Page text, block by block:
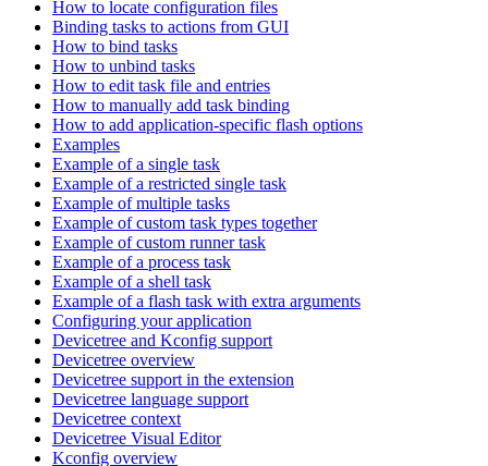
How to locate configuration files
Binding tasks to actions from GUI
How to bind tasks
How to unbind tasks
How to edit task file and entries
How to manually add task binding
How to add application-specific flash options
Examples
Example of a single task
Example of a restricted single task
Example of multiple tasks
Example of custom task types together
Example of custom runner task
Example of a process task
Example of a shell task
Example of a flash task with extra arguments
Configuring your application
Devicetree and Kconfig support
Devicetree overview
Devicetree support in the extension
Devicetree language support
Devicetree context
Devicetree Visual Editor
Kconfig overview